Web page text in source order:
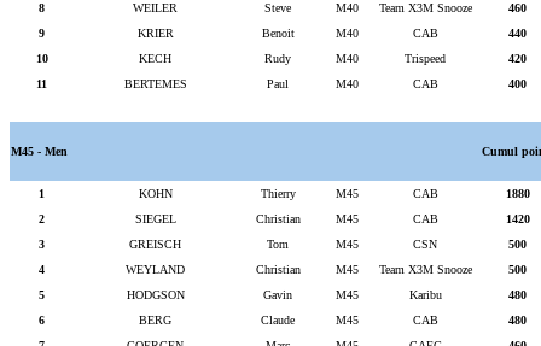
8
WEILER Steve M40 Team X3M Snooze
460
9
KRIER Benoit M40 CAB
440
10
KECH Rudy M40 Trispeed
420
11
BERTEMES Paul M40 CAB 400
M45 - Men Cumul
1 KOHN Thierry M45 CAB
1880
2
SIEGEL Christian M45 CAB
1420
3
GREISCH Tom M45 CSN
500
4
WEYLAND Christian M45 Team X3M Snooze
500
5
HODGSON Gavin M45 Karibu
480
6
BERG Claude M45 CAB
480